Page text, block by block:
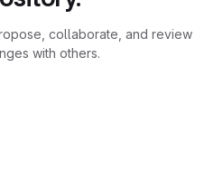
collaborate, and review
with others.